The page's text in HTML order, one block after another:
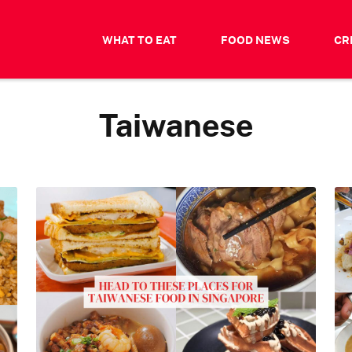
WHAT TO EAT FOOD NEWS
Taiwanese